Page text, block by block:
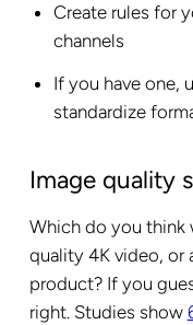
Create rules for
channels
If you have one,
standardize
Image quality
Which do you think
quality 4K video, or
product? If you
right. Studies show